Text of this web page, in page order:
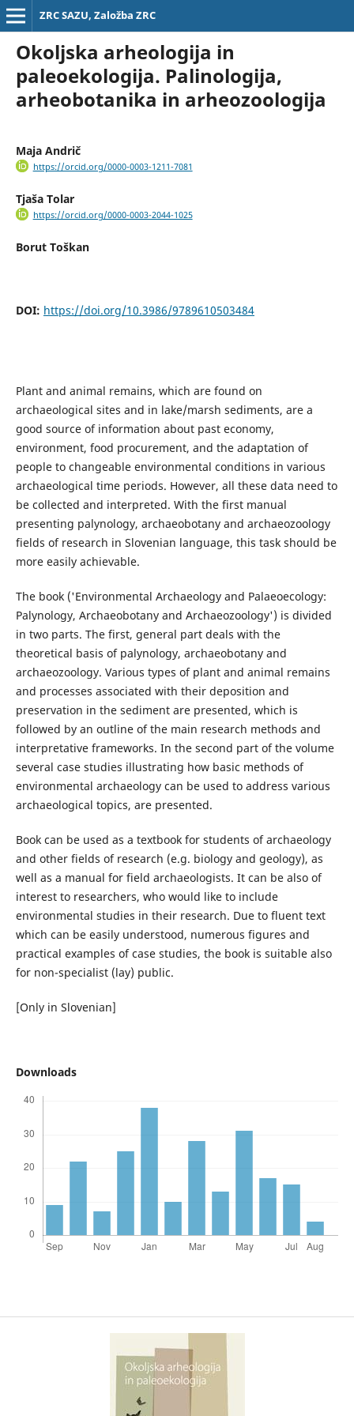
ZRC SAZU, Založba ZRC
Okoljska arheologija in
paleoekologija. Palinologija,
arheobotanika in arheozoologija
Maja Andrič
https://orcid.org/0000-0003-1211-7081
Tjaša Tolar
https://orcid.org/0000-0003-2044-1025
Borut Toškan
DOI: https://doi.org/10.3986/9789610503484
Plant and animal remains, which are found on
archaeological sites and in lake/marsh sediments, are a
good source of information about past economy,
environment, food procurement, and the adaptation of
people to changeable environmental conditions in various
archaeological time periods. However, all these data need to
be collected and interpreted. With the first manual
presenting palynology, archaeobotany and archaeozoology
fields of research in Slovenian language, this task should be
more easily achievable.
The book ('Environmental Archaeology and Palaeoecology:
Palynology, Archaeobotany and Archaeozoology') is divided
in two parts. The first, general part deals with the
theoretical basis of palynology, archaeobotany and
archaeozoology. Various types of plant and animal remains
and processes associated with their deposition and
preservation in the sediment are presented, which is
followed by an outline of the main research methods and
interpretative frameworks. In the second part of the volume
several case studies illustrating how basic methods of
environmental archaeology can be used to address various
archaeological topics, are presented.
Book can be used as a textbook for students of archaeology
and other fields of research (e.g. biology and geology), as
well as a manual for field archaeologists. It can be also of
interest to researchers, who would like to include
environmental studies in their research. Due to fluent text
which can be easily understood, numerous figures and
practical examples of case studies, the book is suitable also
for non-specialist (lay) public.
[Only in Slovenian]
Downloads